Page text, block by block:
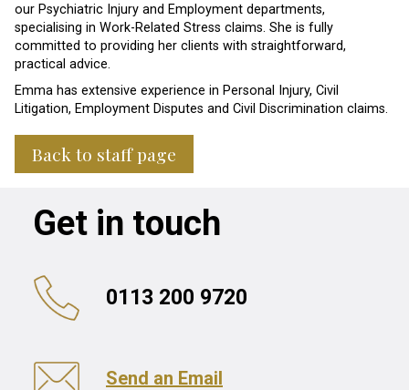
our Psychiatric Injury and Employment departments,
specialising in Work-Related Stress claims. She is fully
committed to providing her clients with straightforward,
practical advice.
Emma has extensive experience in Personal Injury, Civil
Litigation, Employment Disputes and Civil Discrimination claims.
Back to staff page
Get in touch
0113 200 9720
Send an Email